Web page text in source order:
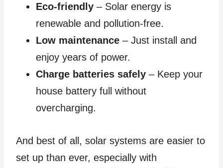
Eco-friendly – Solar energy is
renewable and pollution-free.
Low maintenance – Just install and
enjoy years of power.
Charge batteries safely – Keep your
house battery full without
overcharging.
And best of all, solar systems are easier to
set up than ever, especially with